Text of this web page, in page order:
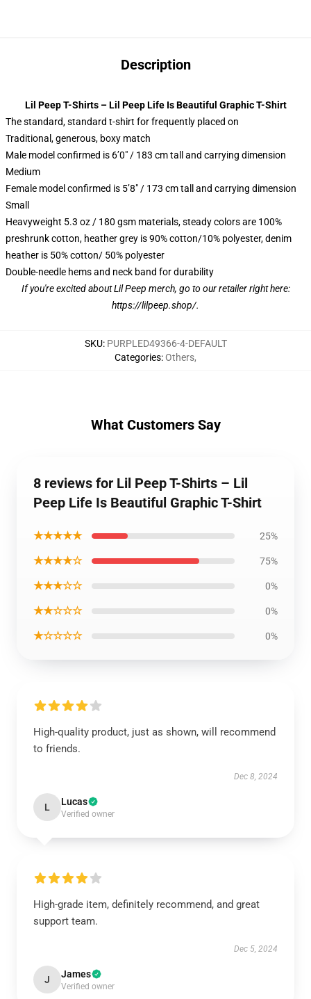
Description
Lil Peep T-Shirts – Lil Peep Life Is Beautiful Graphic T-Shirt
The standard, standard t-shirt for frequently placed on
Traditional, generous, boxy match
Male model confirmed is 6’0″ / 183 cm tall and carrying dimension
Medium
Female model confirmed is 5’8″ / 173 cm tall and carrying dimension
Small
Heavyweight 5.3 oz / 180 gsm materials, steady colors are 100%
preshrunk cotton, heather grey is 90% cotton/10% polyester, denim
heather is 50% cotton/ 50% polyester
Double-needle hems and neck band for durability
If you're excited about Lil Peep merch, go to our retailer right here:
https://lilpeep.shop/.
SKU: PURPLED49366-4-DEFAULT
Categories:Others,
What Customers Say
8 reviews for Lil Peep T-Shirts – Lil
Peep Life Is Beautiful Graphic T-Shirt
★★★★★ 25%
★★★★☆ 75%
★★★☆☆ 0%
★★☆☆☆ 0%
★☆☆☆☆ 0%
High-quality product, just as shown, will recommend
to friends.
Dec 8, 2024
L Lucas
Verified owner
High-grade item, definitely recommend, and great
support team.
Dec 5, 2024
J James
Verified owner